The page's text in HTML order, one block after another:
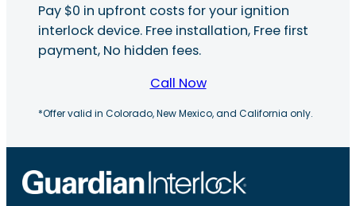
Pay $0 in upfront costs for your ignition
interlock device. Free installation, Free first
payment, No hidden fees.
Call Now
*Offer valid in Colorado, New Mexico, and California only.